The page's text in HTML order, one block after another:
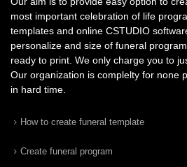
most important celebration of life
templates and online CSTUDIO
personalize and size of funeral
ready to print. We only charge you to
Our organization is complelty for none
in hard time.
How to create funeral template
Create funeral program